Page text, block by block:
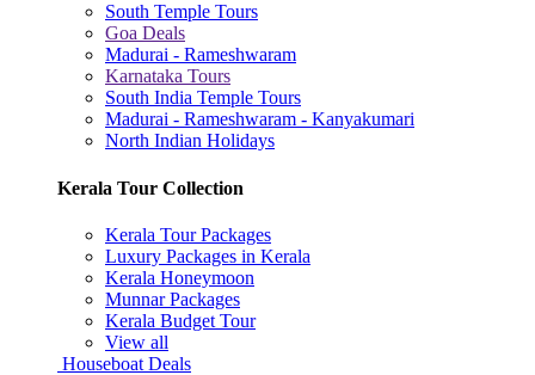
South Temple Tours
Goa Deals
Madurai - Rameshwaram
Karnataka Tours
South India Temple Tours
Madurai - Rameshwaram - Kanyakumari
North Indian Holidays
Kerala Tour Collection
Kerala Tour Packages
Luxury Packages in Kerala
Kerala Honeymoon
Munnar Packages
Kerala Budget Tour
View all
Houseboat Deals